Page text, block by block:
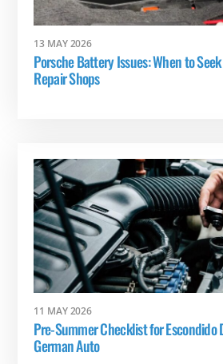
13 MAY 2026
Porsche Battery Issues: When to
Repair Shops
11 MAY 2026
Pre-Summer Checklist for Escondido
German Auto